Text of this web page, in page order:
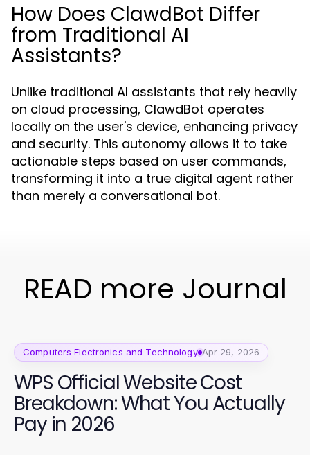
How Does ClawdBot Differ
from Traditional AI
Assistants?
Unlike traditional AI assistants that rely heavily
on cloud processing, ClawdBot operates
locally on the user's device, enhancing privacy
and security. This autonomy allows it to take
actionable steps based on user commands,
transforming it into a true digital agent rather
than merely a conversational bot.
READ more Journal
Computers Electronics and Technology Apr 29, 2026
WPS Official Website Cost
Breakdown: What You Actually
Pay in 2026